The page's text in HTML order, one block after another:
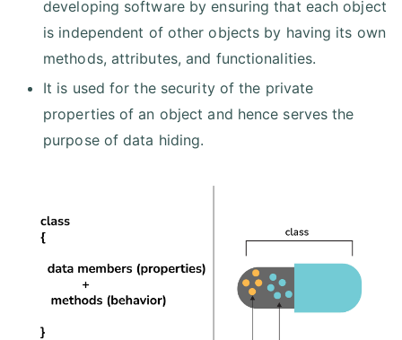
developing software by ensuring that each object
is independent of other objects by having its own
methods, attributes, and functionalities.
It is used for the security of the private
properties of an object and hence serves the
purpose of data hiding.